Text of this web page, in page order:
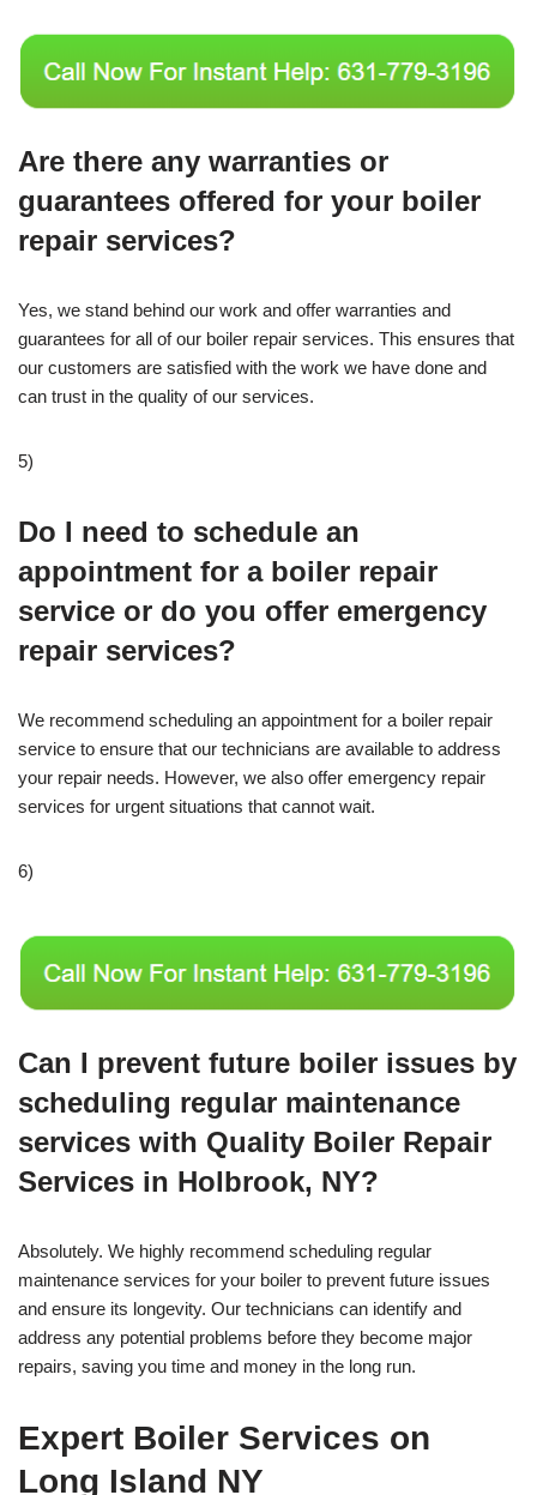
Are there any warranties or
guarantees offered for your boiler
repair services?
Yes, we stand behind our work and offer warranties and
guarantees for all of our boiler repair services. This ensures that
our customers are satisfied with the work we have done and
can trust in the quality of our services.
5)
Do I need to schedule an
appointment for a boiler repair
service or do you offer emergency
repair services?
We recommend scheduling an appointment for a boiler repair
service to ensure that our technicians are available to address
your repair needs. However, we also offer emergency repair
services for urgent situations that cannot wait.
6)
Can I prevent future boiler issues by
scheduling regular maintenance
services with Quality Boiler Repair
Services in Holbrook, NY?
Absolutely. We highly recommend scheduling regular
maintenance services for your boiler to prevent future issues
and ensure its longevity. Our technicians can identify and
address any potential problems before they become major
repairs, saving you time and money in the long run.
Expert Boiler Services on
Long Island NY